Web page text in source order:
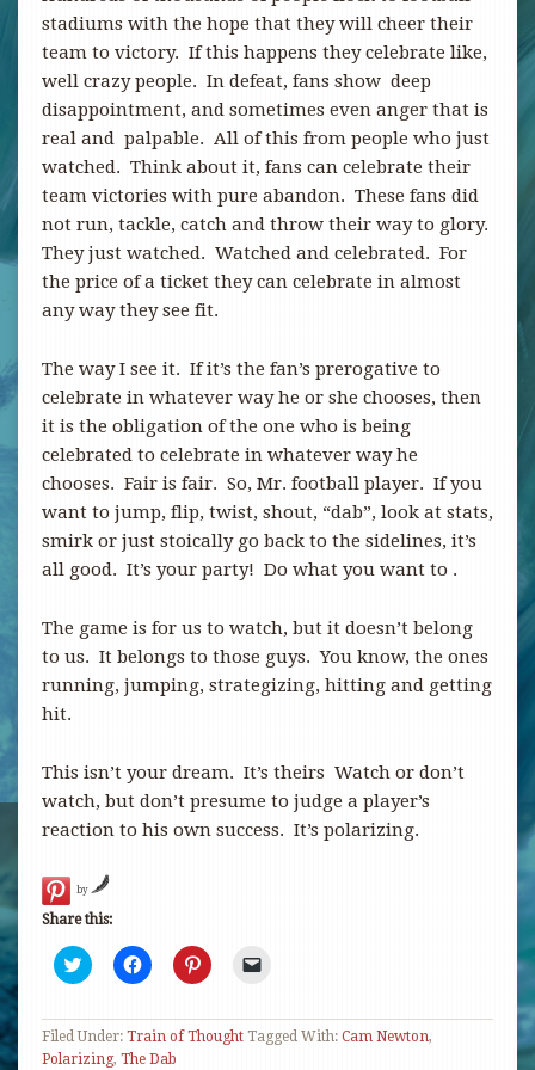
stadiums with the hope that they will cheer their
team to victory. If this happens they celebrate like,
well crazy people. In defeat, fans show deep
disappointment, and sometimes even anger that is
real and palpable. All of this from people who just
watched. Think about it, fans can celebrate their
team victories with pure abandon. These fans did
not run, tackle, catch and throw their way to glory.
They just watched. Watched and celebrated. For
the price of a ticket they can celebrate in almost
any way they see fit.
The way I see it. If it’s the fan’s prerogative to
celebrate in whatever way he or she chooses, then
it is the obligation of the one who is being
celebrated to celebrate in whatever way he
chooses. Fair is fair. So, Mr. football player. If you
want to jump, flip, twist, shout, “dab”, look at stats,
smirk or just stoically go back to the sidelines, it’s
all good. It’s your party! Do what you want to .
The game is for us to watch, but it doesn’t belong
to us. It belongs to those guys. You know, the ones
running, jumping, strategizing, hitting and getting
hit.
This isn’t your dream. It’s theirs Watch or don’t
watch, but don’t presume to judge a player’s
reaction to his own success. It’s polarizing.
by
Share this:
Click
to
Twitter
(Opens
in
Click
to
Facebook
(Opens
in
Click
to
Pinterest
(Opens
link
to
Filed Under: Train of Thought Tagged With: Cam Newton,
Polarizing, The Dab